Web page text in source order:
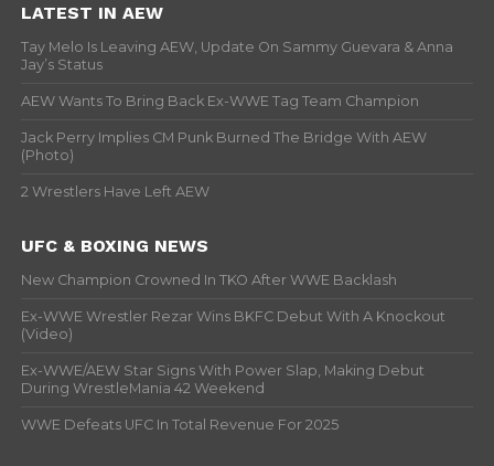
LATEST IN AEW
Tay Melo Is Leaving AEW, Update On Sammy Guevara & Anna
Jay’s Status
AEW Wants To Bring Back Ex-WWE Tag Team Champion
Jack Perry Implies CM Punk Burned The Bridge With AEW
(Photo)
2 Wrestlers Have Left AEW
UFC & BOXING NEWS
New Champion Crowned In TKO After WWE Backlash
Ex-WWE Wrestler Rezar Wins BKFC Debut With A Knockout
(Video)
Ex-WWE/AEW Star Signs With Power Slap, Making Debut
During WrestleMania 42 Weekend
WWE Defeats UFC In Total Revenue For 2025